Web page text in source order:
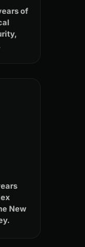
of
New